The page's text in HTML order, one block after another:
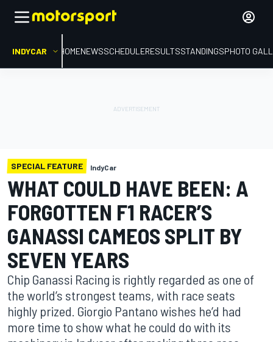
INDYCAR HOMENEWSSCHEDULERESULTSSTANDINGSPHOTO
SPECIAL FEATURE IndyCar
WHAT COULD HAVE BEEN: A
FORGOTTEN F1 RACER’S
GANASSI CAMEOS SPLIT BY
SEVEN YEARS
Chip Ganassi Racing is rightly regarded as one of
the world’s strongest teams, with race seats
highly prized. Giorgio Pantano wishes he’d had
more time to show what he could do with its